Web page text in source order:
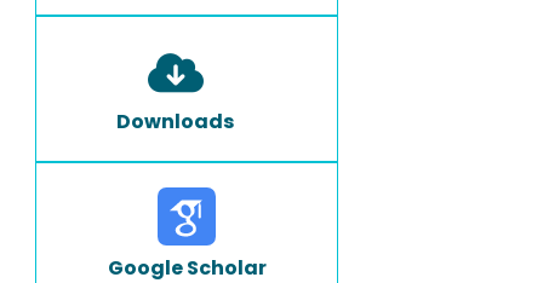
Downloads
Google Scholar